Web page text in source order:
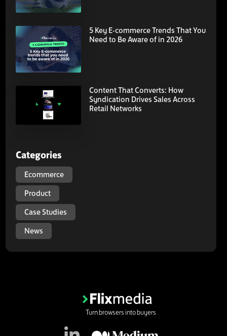
5 Key E-commerce Trends That You
Need to Be Aware of in 2026
Content That Converts: How
Syndication Drives Sales Across
Retail Networks
Categories
Ecommerce
Product
Case Studies
News
Turn browsers into buyers